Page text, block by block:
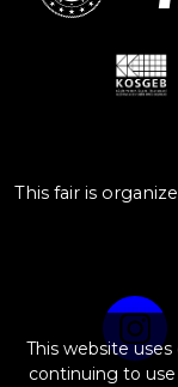
This fair is
This website
continuing to